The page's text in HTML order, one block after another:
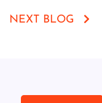
NEXT BLOG